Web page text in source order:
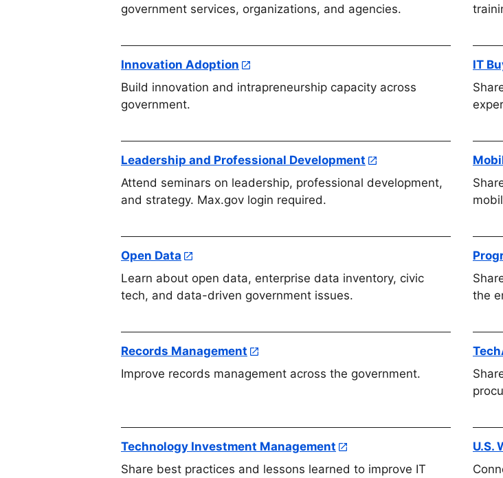
government services, organizations, and agencies.
Innovation Adoption
Build innovation and intrapreneurship capacity across
government.
IT
Leadership and Professional Development
Attend seminars on leadership, professional development,
and strategy. Max.gov login required.
Open Data
Learn about open data, enterprise data inventory, civic
tech, and data-driven government issues.
the
Records Management
Improve records management across the government.
Technology Investment Management
Share best practices and lessons learned to improve IT
U.S.